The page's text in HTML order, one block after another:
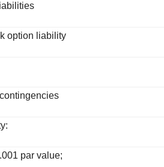
option liability
par value;